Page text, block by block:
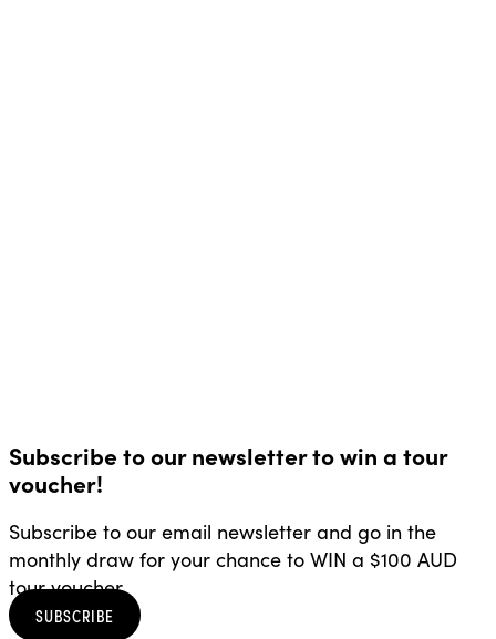
Subscribe to our newsletter to win a tour
voucher!
Subscribe to our email newsletter and go in the
monthly draw for your chance to WIN a $100 AUD
tour voucher.
SUBSCRIBE